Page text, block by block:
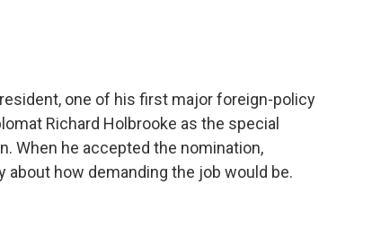
one of his first major foreign-policy
Richard Holbrooke as the special
When he accepted the nomination,
how demanding the job would be.